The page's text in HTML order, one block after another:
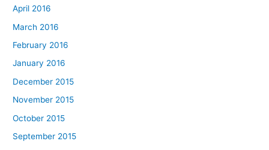
April 2016
March 2016
February 2016
January 2016
December 2015
November 2015
October 2015
September 2015